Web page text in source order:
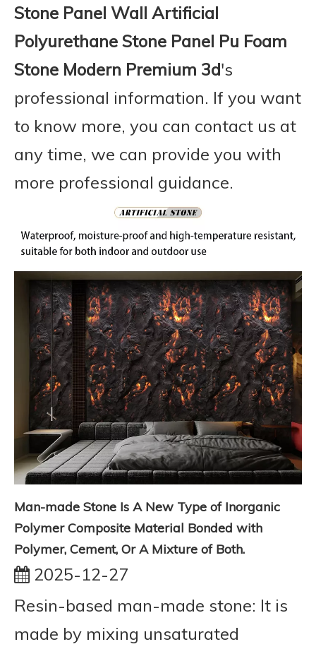
Stone Panel Wall Artificial
Polyurethane Stone Panel Pu Foam
Stone Modern Premium 3d's
professional information. If you want
to know more, you can contact us at
any time, we can provide you with
more professional guidance.
Man-made Stone Is A New Type of Inorganic
Polymer Composite Material Bonded with
Polymer, Cement, Or A Mixture of Both.
2025-12-27
Resin-based man-made stone: It is
made by mixing unsaturated